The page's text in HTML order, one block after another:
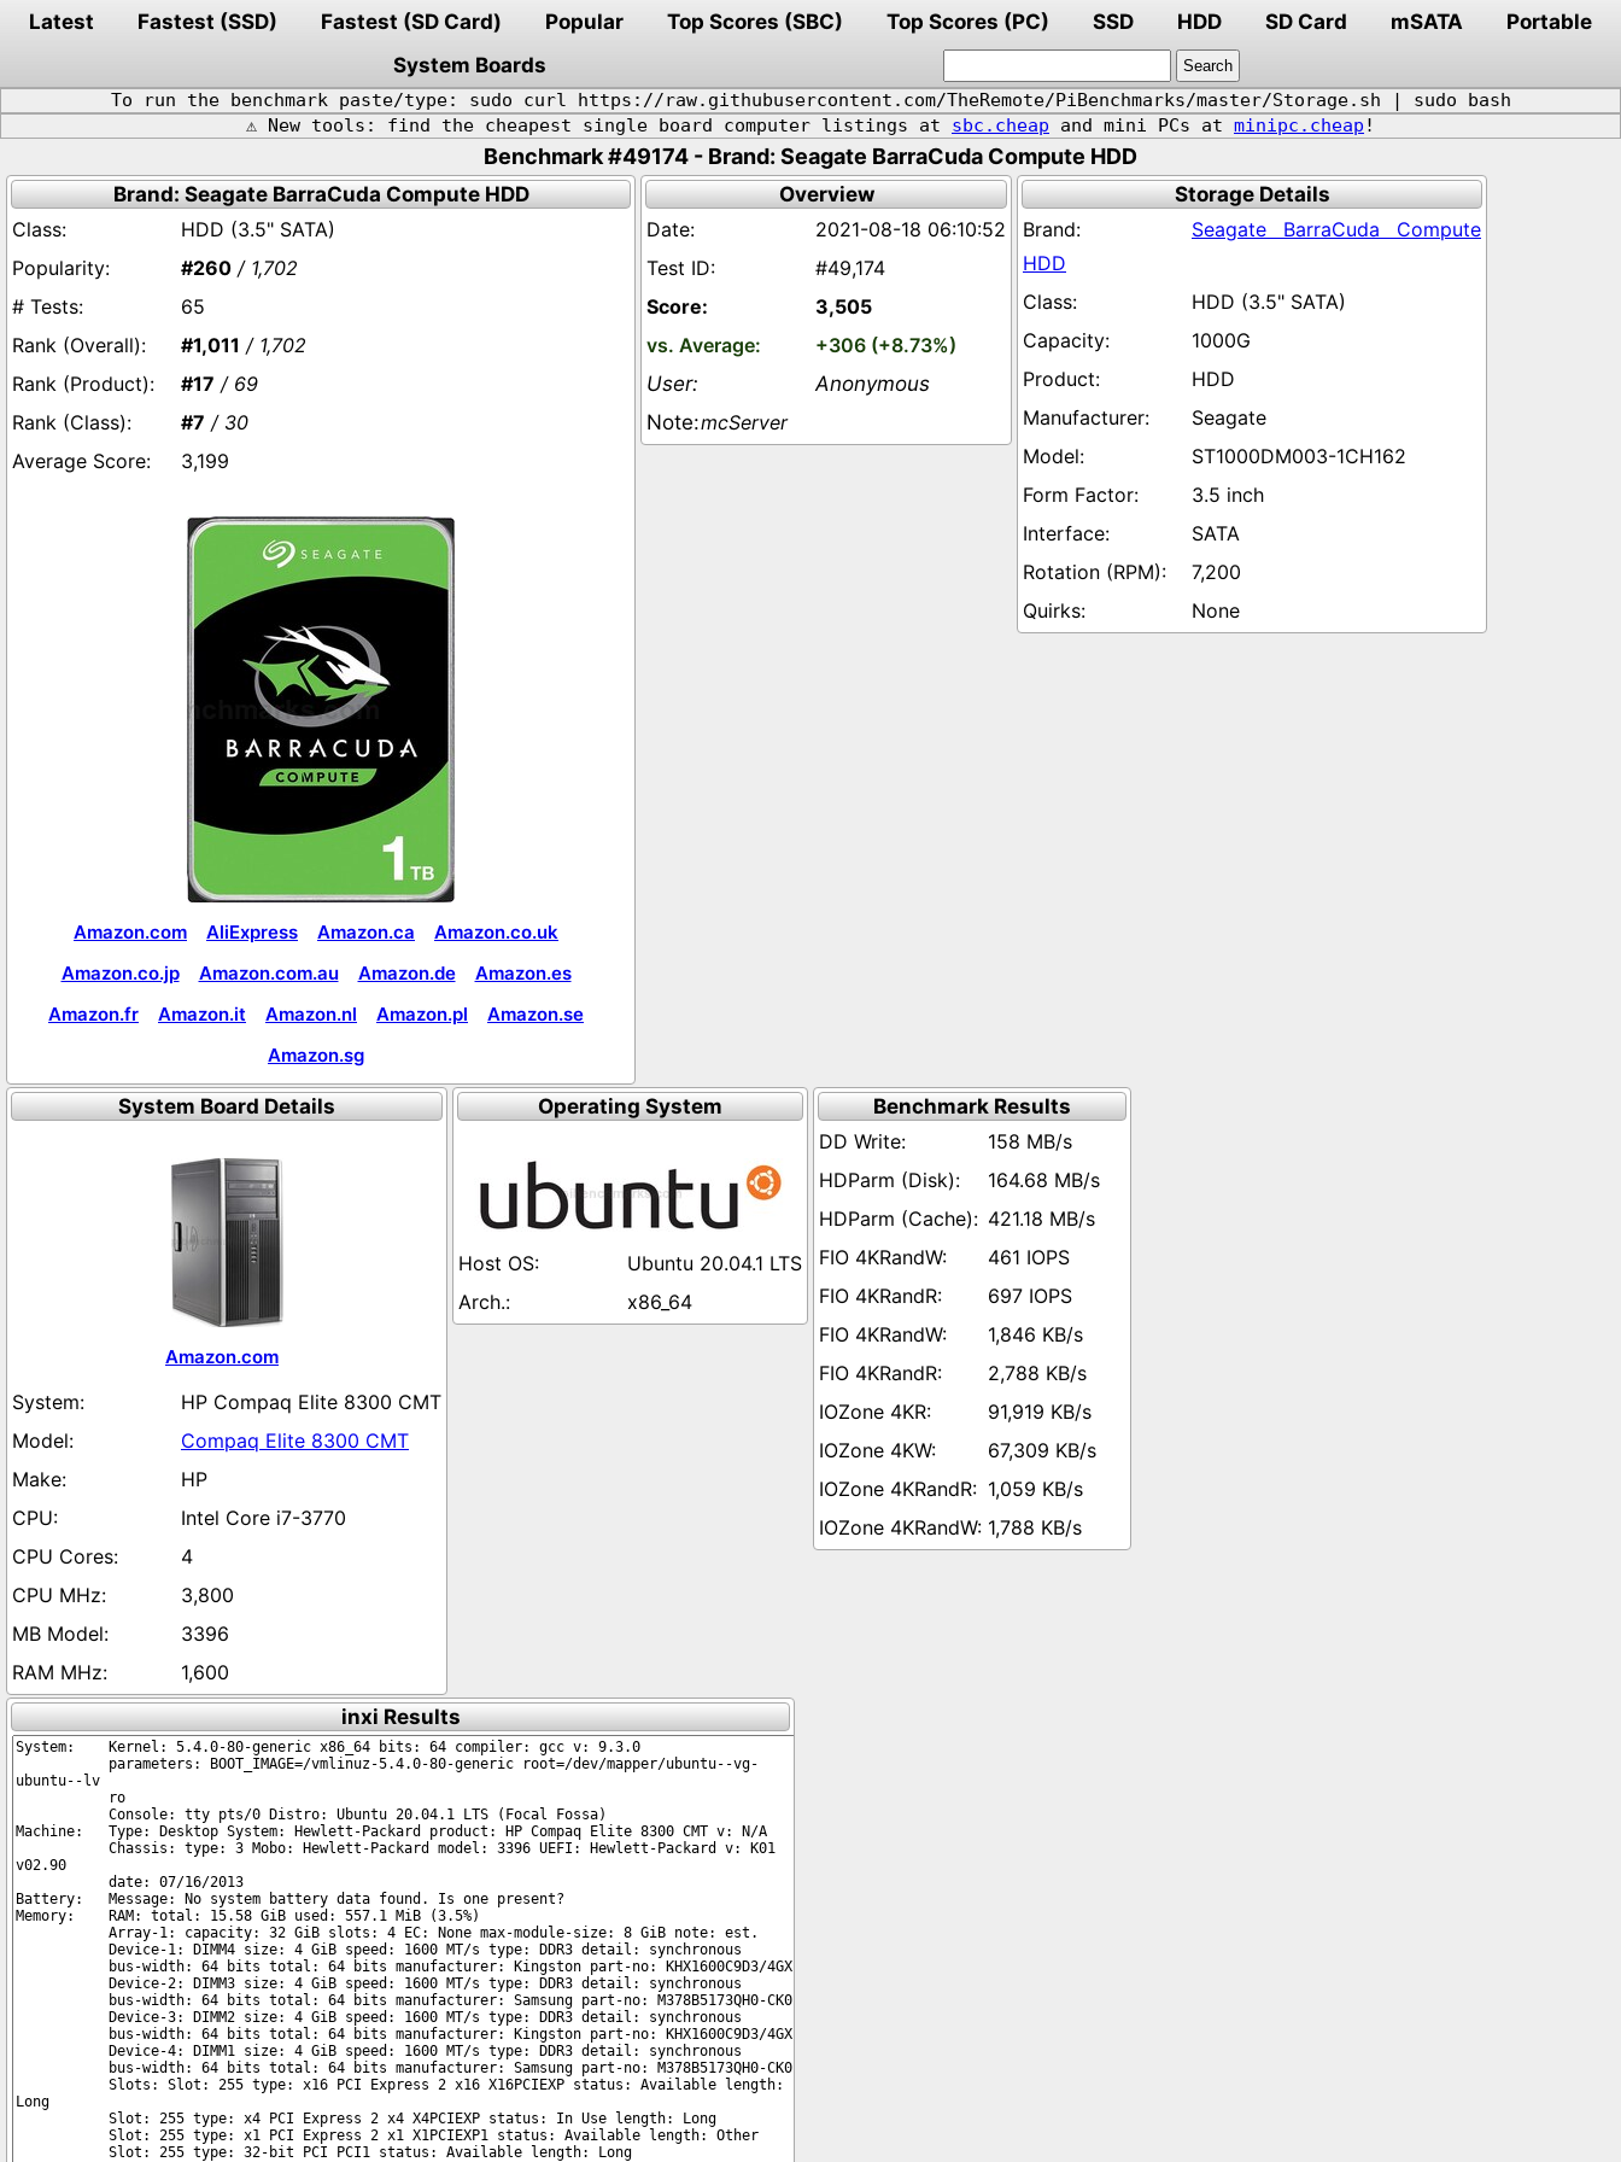
Latest Fastest (SSD) Fastest (SD Card) Popular Top Scores (SBC) Top Scores (PC) SSD HDD SD Card mSATA
Portable
System Boards
To run the benchmark paste/type: sudo curl https://raw.githubusercontent.com/TheRemote/PiBenchmarks/master/Storage.sh | sudo bash
⚠️ New tools: find the cheapest single board computer listings at sbc.cheap and mini PCs at minipc.cheap !
Benchmark #49174 - Brand: Seagate BarraCuda Compute HDD
Brand: Seagate BarraCuda Compute HDD
HDD (3.5" SATA)
#260 / 1,702
65
#1,011 / 1,702
#17 / 69
#7 / 30
3,199
Amazon.com AliExpress Amazon.ca
Amazon.co.uk
Amazon.co.jp
Amazon.com.au Amazon.de
Amazon.es
Amazon.fr
Amazon.it Amazon.nl Amazon.pl
Amazon.se
Amazon.sg
Overview
2021-08-18 06:10:52
#49,174
3,505
+306 (+8.73%)
Anonymous
mcServer
Storage Details
Seagate BarraCuda Compute
HDD
HDD (3.5" SATA)
1000G
HDD
Seagate
ST1000DM003-1CH162
3.5 inch
SATA
7,200
None
System Board Details
Amazon.com
HP Compaq Elite 8300 CMT
Compaq Elite 8300 CMT
HP
Intel Core i7-3770
4
3,800
3396
1,600
Operating System
Ubuntu 20.04.1 LTS
x86_64
Benchmark Results
158 MB/s
164.68 MB/s
421.18 MB/s
461 IOPS
697 IOPS
1,846 KB/s
2,788 KB/s
91,919 KB/s
67,309 KB/s
1,059 KB/s
1,788 KB/s
inxi Results